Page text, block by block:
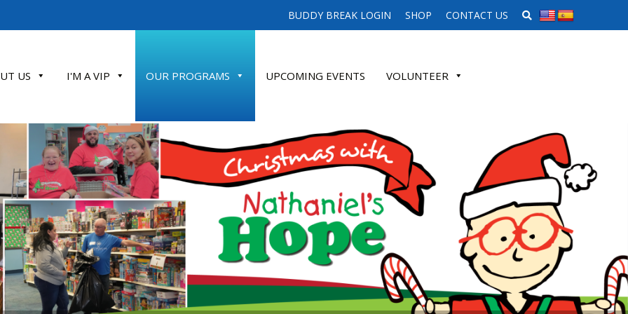
BUDDY BREAK LOGIN SHOP CONTACT US SEARCH WEBSITE
US I'M A VIP OUR PROGRAMS UPCOMING EVENTS VOLUNTEER